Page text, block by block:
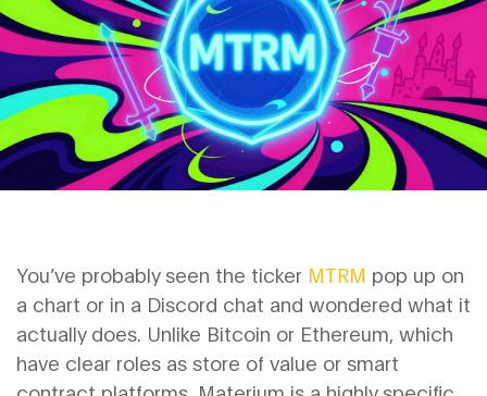
You’ve probably seen the ticker MTRM pop up on
a chart or in a Discord chat and wondered what it
actually does. Unlike Bitcoin or Ethereum, which
have clear roles as store of value or smart